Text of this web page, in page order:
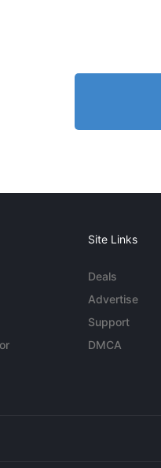
Site Links
Deals
Advertise
Support
DMCA